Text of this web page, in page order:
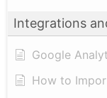
Integrations
Google
How to